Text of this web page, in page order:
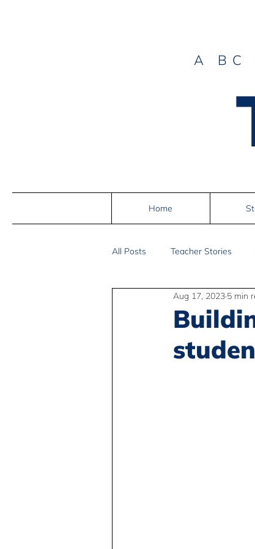
A
Home
All Posts Teacher Stories
2SLGBTQIA+ Anti-
Peace and Global Education
Aug 17, 2023 5 min